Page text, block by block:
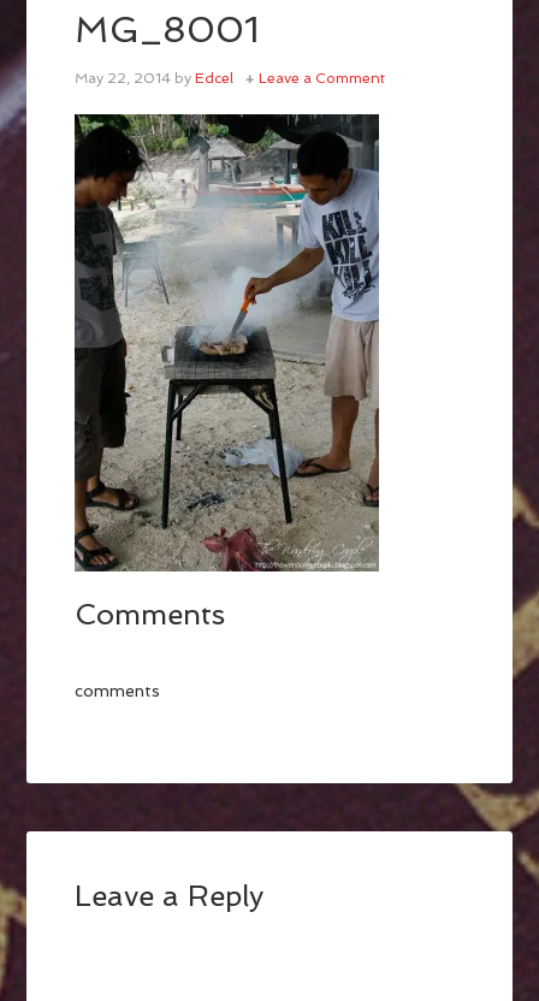
MG_8001
May 22, 2014 byEdcel Leave a Comment
Comments
comments
Leave a Reply